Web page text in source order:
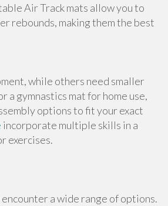
Air Track mats allow you to
rebounds, making them the best
while others need smaller
a gymnastics mat for home use,
options to fit your exact
incorporate multiple skills in a
exercises.
a wide range of options.